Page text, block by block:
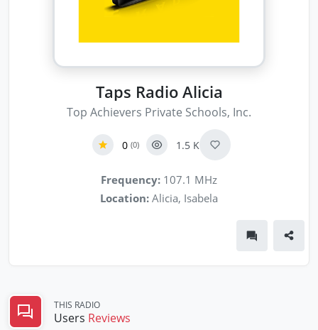
Taps Radio Alicia
Top Achievers Private Schools, Inc.
0 (0) 1.5 K
Frequency: 107.1 MHz
Location: Alicia, Isabela
THIS RADIO
Users Reviews